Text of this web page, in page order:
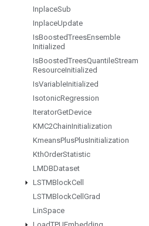
InplaceSub
InplaceUpdate
IsBoostedTreesEnsemble
Initialized
IsBoostedTreesQuantileStream
ResourceInitialized
IsVariableInitialized
IsotonicRegression
IteratorGetDevice
KMC2ChainInitialization
KmeansPlusPlusInitialization
KthOrderStatistic
LMDBDataset
LSTMBlockCell
LSTMBlockCell Grad
LinSpace